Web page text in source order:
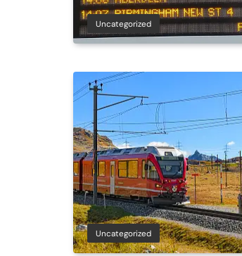
Uncategorized
Uncategorized